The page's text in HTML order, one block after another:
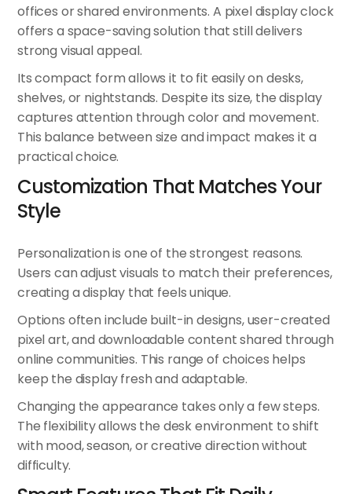
offices or shared environments. A pixel display clock
offers a space-saving solution that still delivers
strong visual appeal.
Its compact form allows it to fit easily on desks,
shelves, or nightstands. Despite its size, the display
captures attention through color and movement.
This balance between size and impact makes it a
practical choice.
Customization That Matches Your
Style
Personalization is one of the strongest reasons.
Users can adjust visuals to match their preferences,
creating a display that feels unique.
Options often include built-in designs, user-created
pixel art, and downloadable content shared through
online communities. This range of choices helps
keep the display fresh and adaptable.
Changing the appearance takes only a few steps.
The flexibility allows the desk environment to shift
with mood, season, or creative direction without
difficulty.